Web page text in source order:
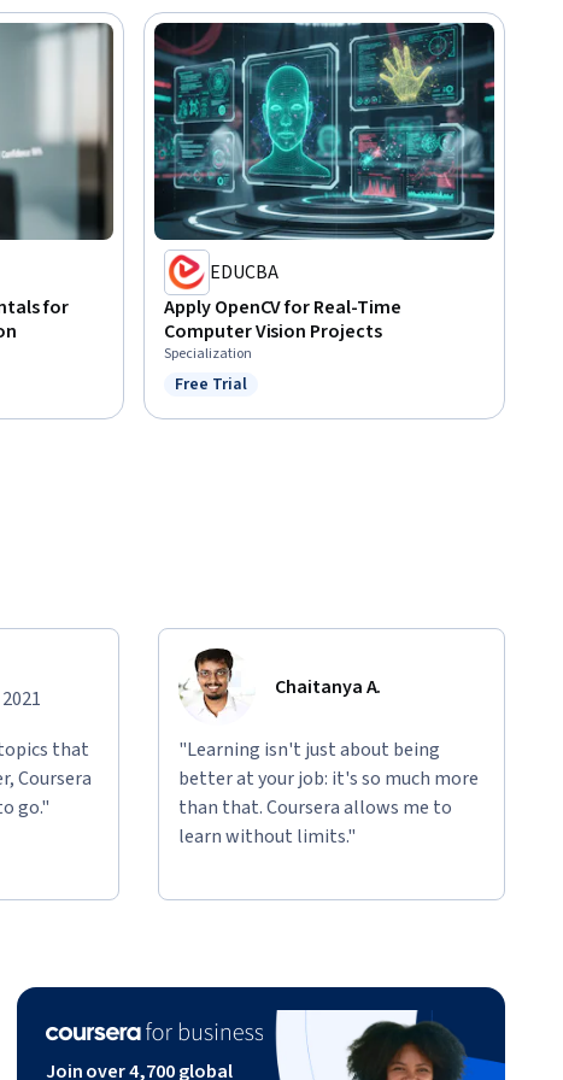
for
EDUCBA
Apply OpenCV for Real-Time
Computer Vision Projects
Specialization
Status: Free Trial
Free Trial
that
Coursera
go."
Chaitanya A.
"Learning isn't just about being
better at your job: it's so much more
than that. Coursera allows me to
learn without limits."
Join over 4,700 global